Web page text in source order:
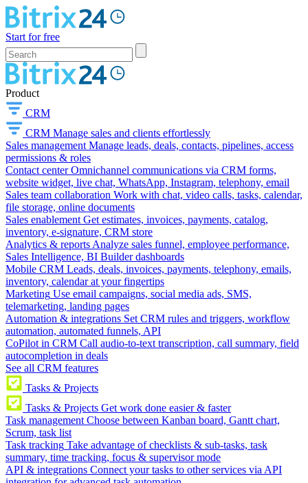
Start for free
Product
CRM
CRM Manage sales and clients effortlessly
Sales management Manage leads, deals, contacts, pipelines, access
permissions & roles
Contact center Omnichannel communications via CRM forms,
website widget, live chat, WhatsApp, Instagram, telephony, email
Sales team collaboration Work with chat, video calls, tasks, calendar,
file storage, online documents
Sales enablement Get estimates, invoices, payments, catalog,
inventory, e-signature, CRM store
Analytics & reports Analyze sales funnel, employee performance,
Sales Intelligence, BI Builder dashboards
Mobile CRM Leads, deals, invoices, payments, telephony, emails,
inventory, calendar at your fingertips
Marketing Use email campaigns, social media ads, SMS,
telemarketing, landing pages
Automation & integrations Set CRM rules and triggers, workflow
automation, automated funnels, API
CoPilot in CRM Call audio-to-text transcription, call summary, field
autocompletion in deals
See all CRM features
Tasks & Projects
Tasks & Projects Get work done easier & faster
Task management Choose between Kanban board, Gantt chart,
Scrum, task list
Task tracking Take advantage of checklists & sub-tasks, task
summary, time tracking, focus & supervisor mode
API & integrations Connect your tasks to other services via API